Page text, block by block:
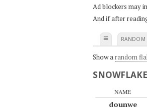
Ad blockers may
And if after
≡ RANDOM
Show a random
NAME
dounwe